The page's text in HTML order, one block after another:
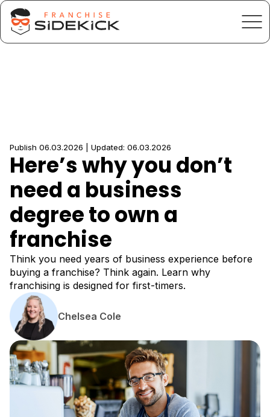
Publish 06.03.2026 | Updated: 06.03.2026
Here’s why you don’t
need a business
degree to own a
franchise
Think you need years of business experience before
buying a franchise? Think again. Learn why
franchising is designed for first-timers.
Chelsea Cole